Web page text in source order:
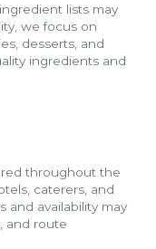
lists may
we focus on
desserts, and
ingredients and
throughout the
caterers, and
and availability may
and route